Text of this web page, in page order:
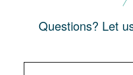
Questions? Let